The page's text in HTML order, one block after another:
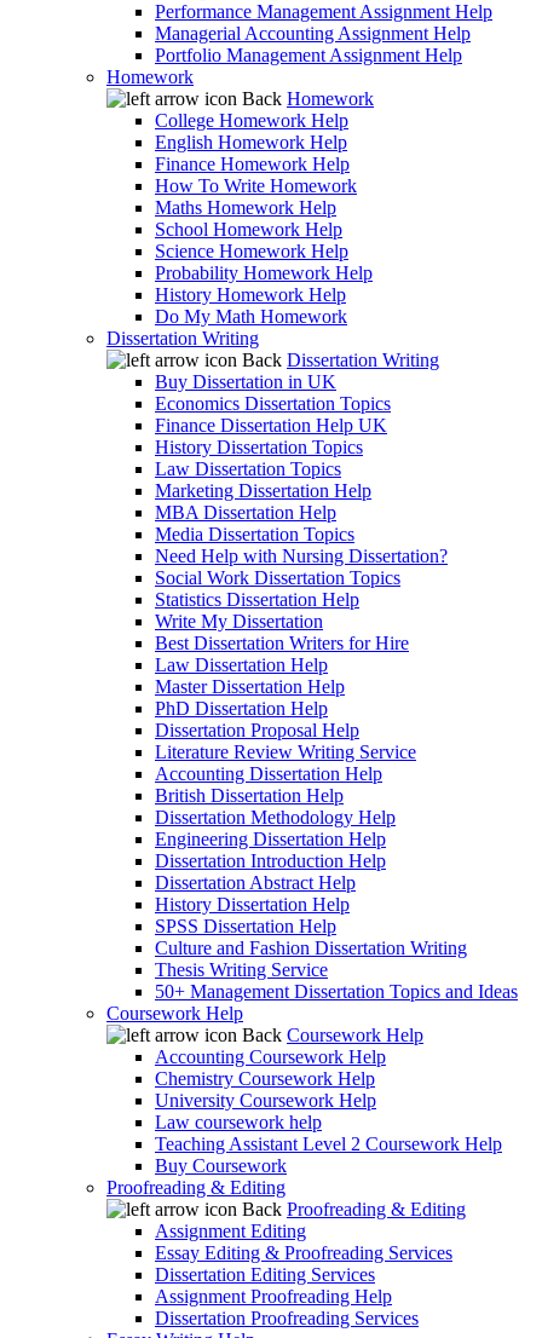
Performance Management Assignment Help
Managerial Accounting Assignment Help
Portfolio Management Assignment Help
Homework
Back Homework
College Homework Help
English Homework Help
Finance Homework Help
How To Write Homework
Maths Homework Help
School Homework Help
Science Homework Help
Probability Homework Help
History Homework Help
Do My Math Homework
Dissertation Writing
Back Dissertation Writing
Buy Dissertation in UK
Economics Dissertation Topics
Finance Dissertation Help UK
History Dissertation Topics
Law Dissertation Topics
Marketing Dissertation Help
MBA Dissertation Help
Media Dissertation Topics
Need Help with Nursing Dissertation?
Social Work Dissertation Topics
Statistics Dissertation Help
Write My Dissertation
Best Dissertation Writers for Hire
Law Dissertation Help
Master Dissertation Help
PhD Dissertation Help
Dissertation Proposal Help
Literature Review Writing Service
Accounting Dissertation Help
British Dissertation Help
Dissertation Methodology Help
Engineering Dissertation Help
Dissertation Introduction Help
Dissertation Abstract Help
History Dissertation Help
SPSS Dissertation Help
Culture and Fashion Dissertation Writing
Thesis Writing Service
50+ Management Dissertation Topics and Ideas
Coursework Help
Back Coursework Help
Accounting Coursework Help
Chemistry Coursework Help
University Coursework Help
Law coursework help
Teaching Assistant Level 2 Coursework Help
Buy Coursework
Proofreading & Editing
Back Proofreading & Editing
Assignment Editing
Essay Editing & Proofreading Services
Dissertation Editing Services
Assignment Proofreading Help
Dissertation Proofreading Services